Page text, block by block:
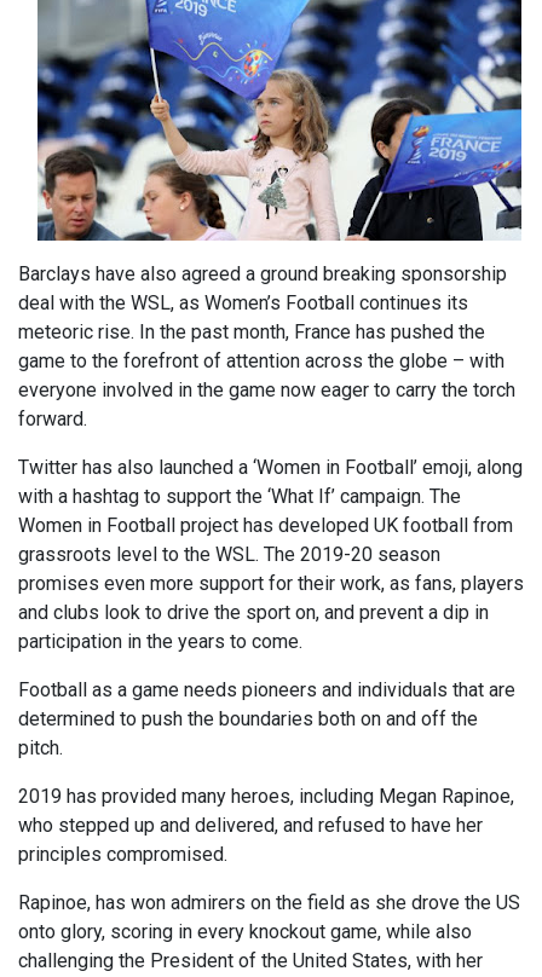
Barclays have also agreed a ground breaking sponsorship
deal with the WSL, as Women’s Football continues its
meteoric rise. In the past month, France has pushed the
game to the forefront of attention across the globe – with
everyone involved in the game now eager to carry the torch
forward.
Twitter has also launched a ‘Women in Football’ emoji, along
with a hashtag to support the ‘What If’ campaign. The
Women in Football project has developed UK football from
grassroots level to the WSL. The 2019-20 season
promises even more support for their work, as fans, players
and clubs look to drive the sport on, and prevent a dip in
participation in the years to come.
Football as a game needs pioneers and individuals that are
determined to push the boundaries both on and off the
pitch.
2019 has provided many heroes, including Megan Rapinoe,
who stepped up and delivered, and refused to have her
principles compromised.
Rapinoe, has won admirers on the field as she drove the US
onto glory, scoring in every knockout game, while also
challenging the President of the United States, with her